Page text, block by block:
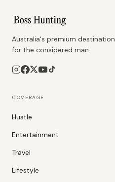
Australia's premium destination
for the considered man.
COVERAGE
Hustle
Entertainment
Travel
Lifestyle